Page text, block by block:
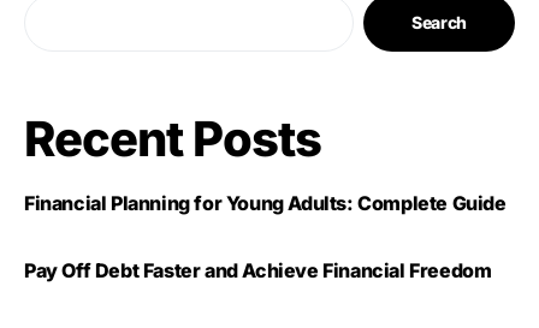
Search
Recent Posts
Financial Planning for Young Adults: Complete Guide
Pay Off Debt Faster and Achieve Financial Freedom